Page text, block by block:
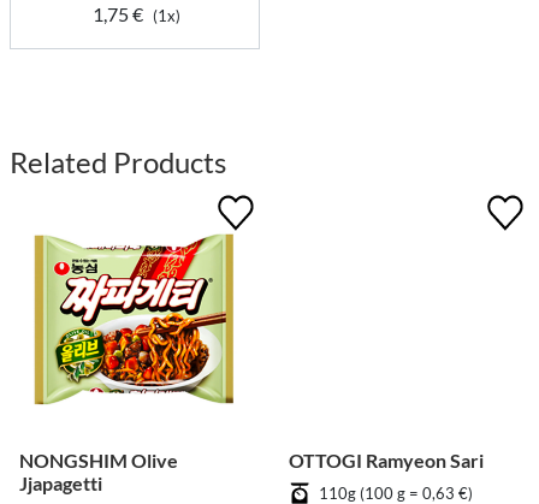
1,75 € (1x)
Related Products
NONGSHIM Olive
Jjapagetti
OTTOGI Ramyeon Sari
110g (100 g = 0,63 €)